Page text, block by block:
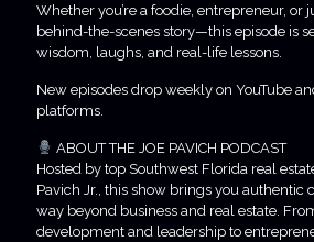
Whether you’re a foodie, entrepreneur, or
behind-the-scenes story—this episode is
wisdom, laughs, and real-life lessons.
New episodes drop weekly on YouTube
platforms.
ABOUT THE JOE PAVICH PODCAST
Hosted by top Southwest Florida real
Pavich Jr., this show brings you authentic
way beyond business and real estate.
development and leadership to